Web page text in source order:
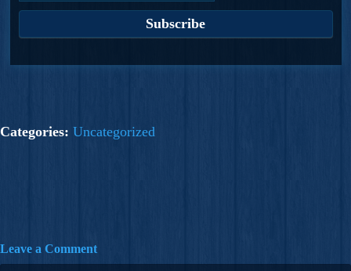
Categories: Uncategorized
Leave a Comment